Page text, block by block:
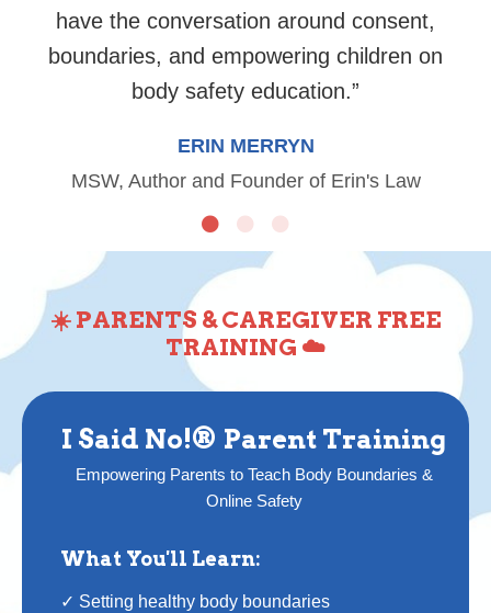
have the conversation around consent,
boundaries, and empowering children on
body safety education.”
ERIN MERRYN
MSW, Author and Founder of Erin's Law
☀️ PARENTS & CAREGIVER FREE
TRAINING ☁️
I Said No!® Parent Training
Empowering Parents to Teach Body Boundaries &
Online Safety
What You'll Learn:
✓ Setting healthy body boundaries